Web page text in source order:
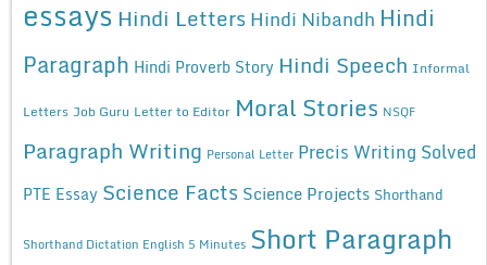
essays Hindi Letters Hindi Nibandh Hindi
Paragraph Hindi Proverb Story Hindi Speech Informal
Letters Job Guru Letter to Editor Moral Stories NSQF
Paragraph Writing Personal Letter Precis Writing Solved
PTE Essay Science Facts Science Projects Shorthand
Shorthand Dictation English 5 Minutes Short Paragraph